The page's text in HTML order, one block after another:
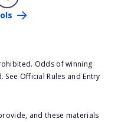
Odds of winning
Official Rules and Entry
and these materials